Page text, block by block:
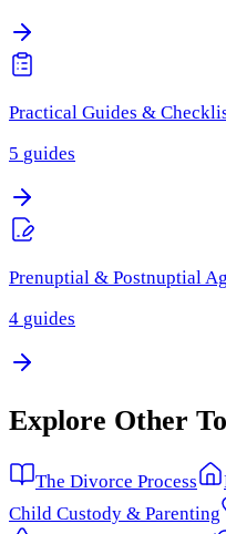
Practical Guides &
5 guides
Prenuptial & Postnuptial
4 guides
Explore Other
The Divorce Process
Child Custody & Parenting